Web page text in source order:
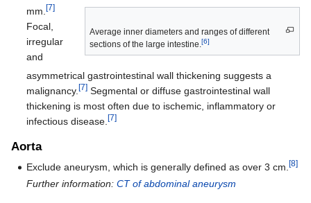
Average inner diameters and ranges of different
sections of the large intestine. [6]
mm.[7]
Focal,
irregular
and
asymmetrical gastrointestinal wall thickening suggests a
malignancy.[7] Segmental or diffuse gastrointestinal wall
thickening is most often due to ischemic, inflammatory or
infectious disease.[7]
Aorta
Exclude aneurysm, which is generally defined as over 3 cm.[8]
Further information:CT of abdominal aneurysm